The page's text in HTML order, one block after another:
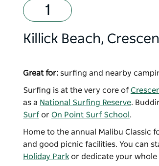
Killick Beach,
Great for: surfing and nearby
Surfing is at the very core of
as a National Surfing Reserve.
Surf or On Point Surf School .
Home to the annual Malibu Classic
and good picnic facilities. You can
Holiday Park or dedicate your